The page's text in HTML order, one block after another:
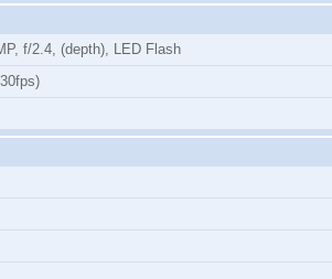
f/2.4, (depth), LED Flash